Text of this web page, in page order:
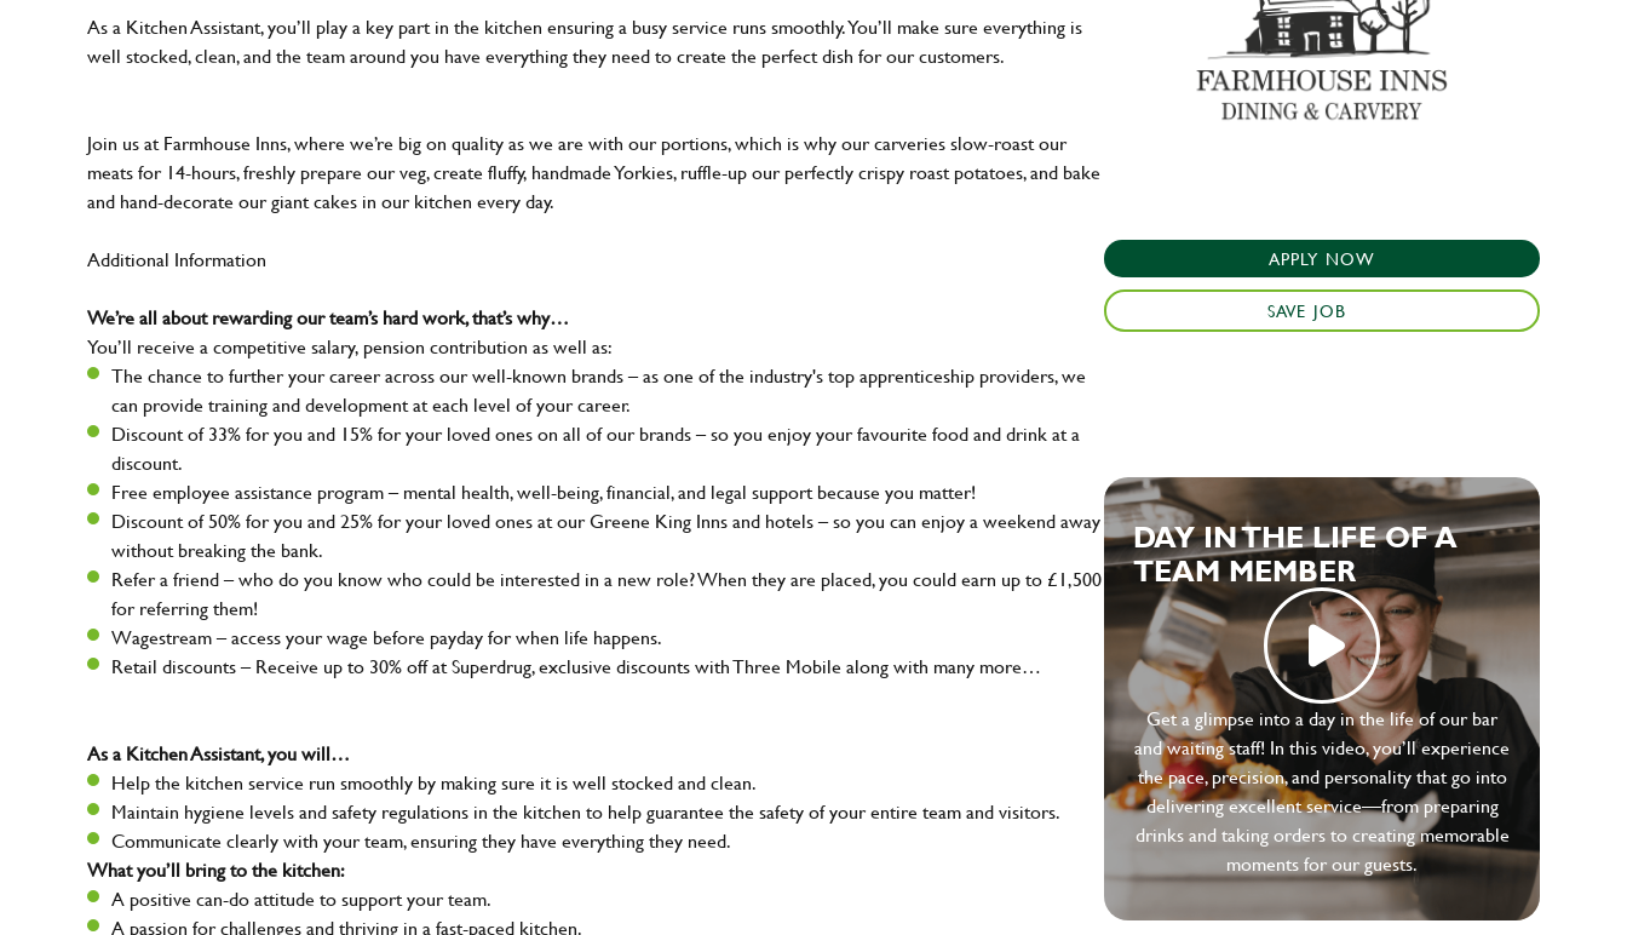
As a Kitchen Assistant, you’ll play a key part in the kitchen ensuring a busy service runs smoothly. You’ll make sure everything is
well stocked, clean, and the team around you have everything they need to create the perfect dish for our customers.
Join us at Farmhouse Inns, where we’re big on quality as we are with our portions, which is why our carveries slow-roast our
meats for 14-hours, freshly prepare our veg, create fluffy, handmade Yorkies, ruffle-up our perfectly crispy roast potatoes, and bake
and hand-decorate our giant cakes in our kitchen every day.
Additional Information
We’re all about rewarding our team’s hard work, that’s why…
You’ll receive a competitive salary, pension contribution as well as:
The chance to further your career across our well-known brands – as one of the industry's top apprenticeship providers, we
can provide training and development at each level of your career.
Discount of 33% for you and 15% for your loved ones on all of our brands – so you enjoy your favourite food and drink at a
discount.
Free employee assistance program – mental health, well-being, financial, and legal support because you matter!
Discount of 50% for you and 25% for your loved ones at our Greene King Inns and hotels – so you can enjoy a weekend away
without breaking the bank.
Refer a friend – who do you know who could be interested in a new role? When they are placed, you could earn up to £1,500
for referring them!
Wagestream – access your wage before payday for when life happens.
Retail discounts – Receive up to 30% off at Superdrug, exclusive discounts with Three Mobile along with many more…
As a Kitchen Assistant, you will…
Help the kitchen service run smoothly by making sure it is well stocked and clean.
Maintain hygiene levels and safety regulations in the kitchen to help guarantee the safety of your entire team and visitors.
Communicate clearly with your team, ensuring they have everything they need.
What you’ll bring to the kitchen:
A positive can-do attitude to support your team.
A passion for challenges and thriving in a fast-paced kitchen.
APPLY NOW
SAVE JOB
DAY IN THE LIFE OF A
TEAM MEMBER
Get a glimpse into a day in the life of our bar
and waiting staff! In this video, you’ll experience
the pace, precision, and personality that go into
delivering excellent service—from preparing
drinks and taking orders to creating memorable
moments for our guests.